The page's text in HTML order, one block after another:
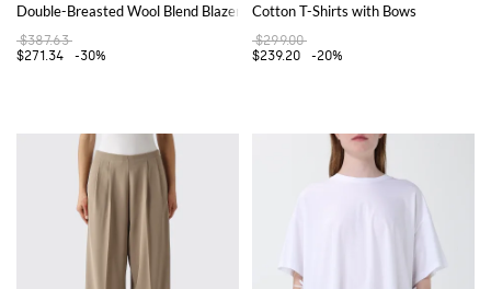
Double-Breasted Wool Blend Blazer
$387.63
$271.34
-30%
Cotton T-Shirts with Bows
$299.00
$239.20
-20%